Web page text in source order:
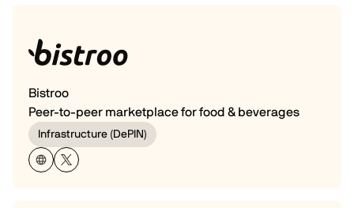
Bistroo
Peer-to-peer marketplace for food & beverages
Infrastructure (DePIN)